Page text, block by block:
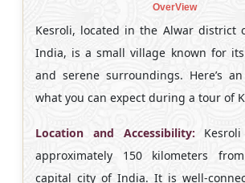
OverView
Kesroli, located in the Alwar district
India, is a small village known for
and serene surroundings. Here’s
what you can expect during a tour of
Location and Accessibility:Kesroli
approximately 150 kilometers
capital city of India. It is well-